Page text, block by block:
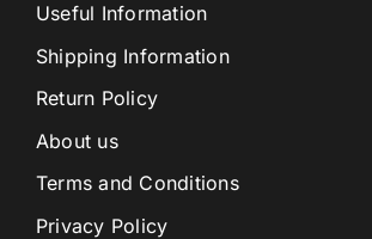
Useful Information
Shipping Information
Return Policy
About us
Terms and Conditions
Privacy Policy